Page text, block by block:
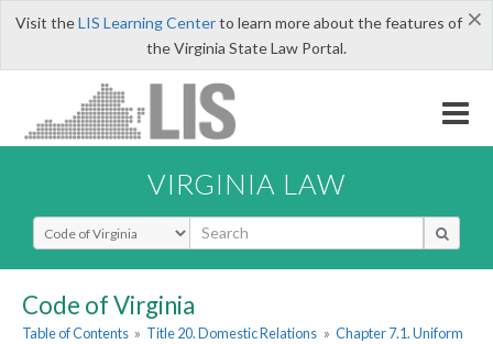
×
Visit theLIS Learning Centerto learn more about the features of
the Virginia State Law Portal.
VIRGINIA LAW
Select Search Type
Code of Virginia
Table of Contents » Title 20. Domestic Relations » Chapter 7.1. Uniform